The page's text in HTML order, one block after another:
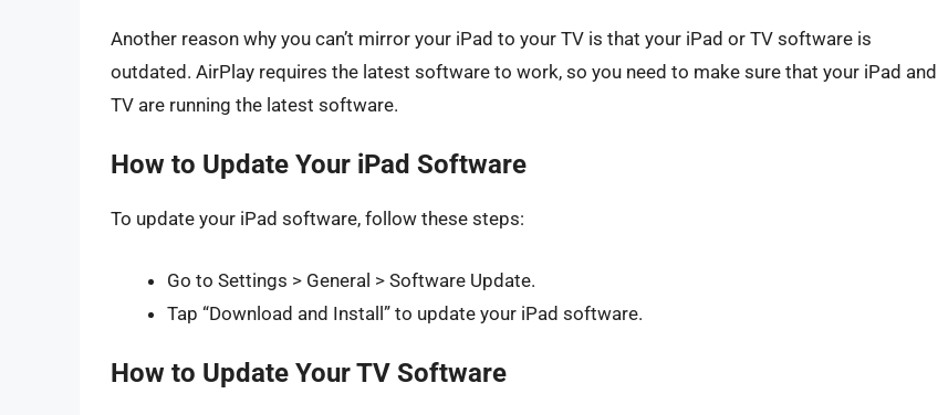
Another reason why you can’t mirror your iPad to your TV is that your iPad or TV software is
outdated. AirPlay requires the latest software to work, so you need to make sure that your iPad and
TV are running the latest software.
How to Update Your iPad Software
To update your iPad software, follow these steps:
Go to Settings > General > Software Update.
Tap “Download and Install” to update your iPad software.
How to Update Your TV Software